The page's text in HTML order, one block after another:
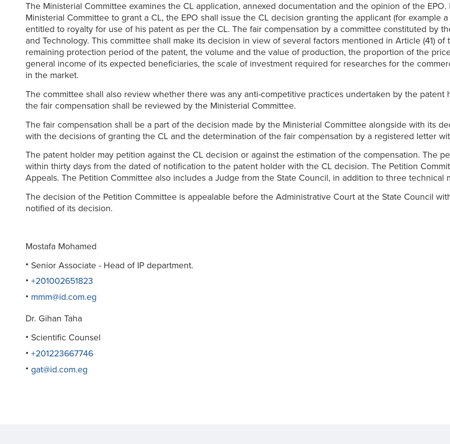
The Ministerial Committee examines the CL application, annexed documentation and the opinion of the
Ministerial Committee to grant a CL, the EPO shall issue the CL decision granting the applicant (for example
entitled to royalty for use of his patent as per the CL. The fair compensation by a committee constituted by
and Technology. This committee shall make its decision in view of several factors mentioned in Article (41)
remaining protection period of the patent, the volume and the value of production, the proportion of the
general income of its expected beneficiaries, the scale of investment required for researches for the
in the market.
The committee shall also review whether there was any anti-competitive practices undertaken by the
the fair compensation shall be reviewed by the Ministerial Committee.
The fair compensation shall be a part of the decision made by the Ministerial Committee alongside with its
with the decisions of granting the CL and the determination of the fair compensation by a registered letter
The patent holder may petition against the CL decision or against the estimation of the compensation. The
within thirty days from the dated of notification to the patent holder with the CL decision. The Petition
Appeals. The Petition Committee also includes a Judge from the State Council, in addition to three technical
The decision of the Petition Committee is appealable before the Administrative Court at the State Council
notified of its decision.
Mostafa Mohamed
Senior Associate - Head of IP department.
+201002651823
mmm@id.com.eg
Dr. Gihan Taha
Scientific Counsel
+201223667746
gat@id.com.eg